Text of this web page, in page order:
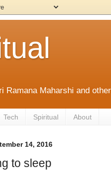
Ramana Maharshi and
Tech Spiritual About
14, 2016
to sleep